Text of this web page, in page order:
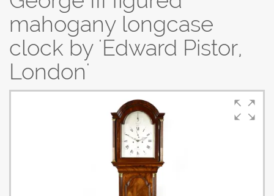
mahogany longcase
clock by 'Edward Pistor,
London'